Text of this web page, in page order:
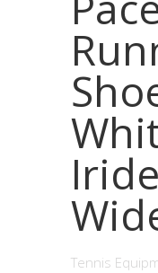
Tennis